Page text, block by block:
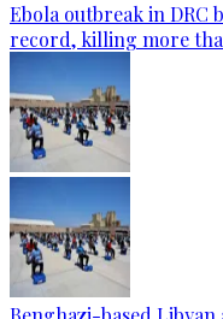
Ebola outbreak in DRC
record, killing more